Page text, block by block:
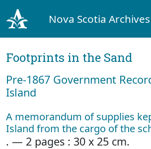
Nova Scotia Archives
Footprints in the Sand
Pre‐1867 Government
Island
A memorandum of supplies
Island from the cargo of the
. — 2 pages : 30 x 25 cm.